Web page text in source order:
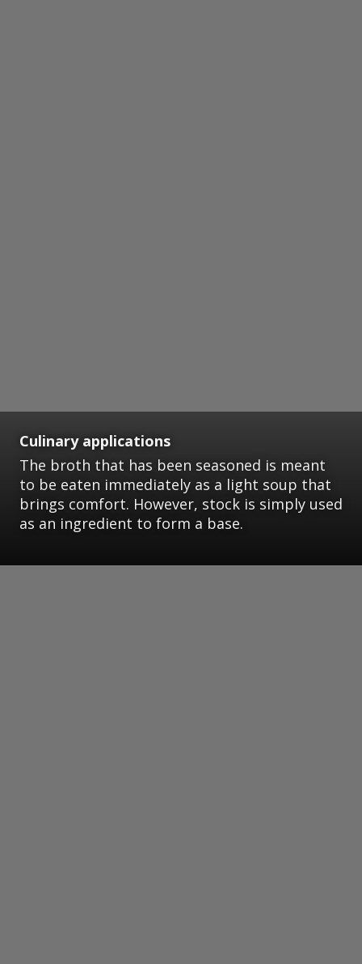
Culinary applications
The broth that has been seasoned is meant
to be eaten immediately as a light soup that
brings comfort. However, stock is simply used
as an ingredient to form a base.